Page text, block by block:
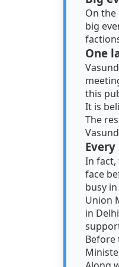
On the
big
One
this
It is
The
In fact,
face
busy
Union
in
Before